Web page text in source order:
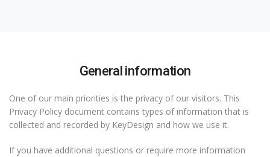
General information
One of our main priorities is the privacy of our visitors. This
Privacy Policy document contains types of information that is
collected and recorded by KeyDesign and how we use it.
If you have additional questions or require more information